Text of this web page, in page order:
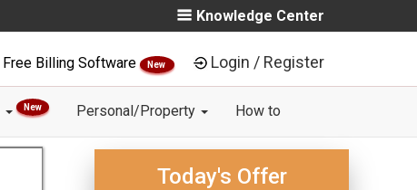
Knowledge Center
Free Billing Software New Login / Register
New Personal/Property How to
Today's Offer